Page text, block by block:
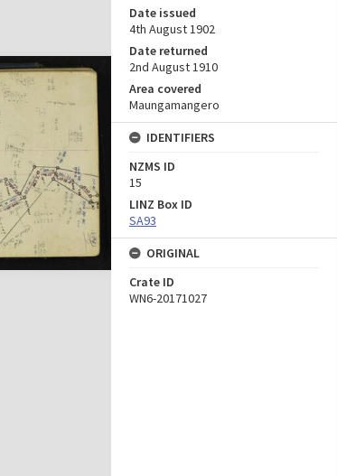
Date issued
4th August 1902
Date returned
2nd August 1910
Area covered
Maungamangero
IDENTIFIERS
NZMS ID
15
LINZ Box ID
SA93
ORIGINAL
Crate ID
WN6-20171027